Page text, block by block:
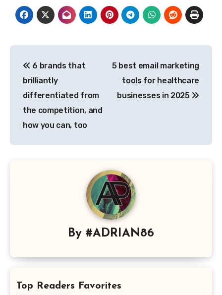
navigation
6 brands that
brilliantly
differentiated from
the competition, and
how you can, too
5 best email marketing
tools for healthcare
businesses in 2025
By #ADRIAN86
Top Readers Favorites